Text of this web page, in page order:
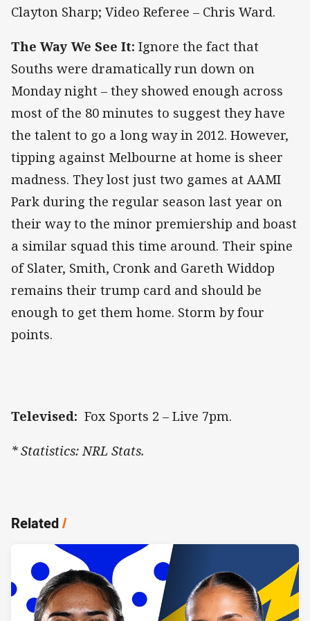
Clayton Sharp; Video Referee – Chris Ward.
The Way We See It: Ignore the fact that
Souths were dramatically run down on
Monday night – they showed enough across
most of the 80 minutes to suggest they have
the talent to go a long way in 2012. However,
tipping against Melbourne at home is sheer
madness. They lost just two games at AAMI
Park during the regular season last year on
their way to the minor premiership and boast
a similar squad this time around. Their spine
of Slater, Smith, Cronk and Gareth Widdop
remains their trump card and should be
enough to get them home. Storm by four
points.
Televised: Fox Sports 2 – Live 7pm.
* Statistics: NRL Stats.
Related/